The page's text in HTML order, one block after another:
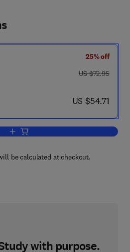
25% off
was US $72.95
US $72.95
now US $54.71
US $54.71
Add to cart, Organometallic Reaction
be calculated at checkout.
with purpose.